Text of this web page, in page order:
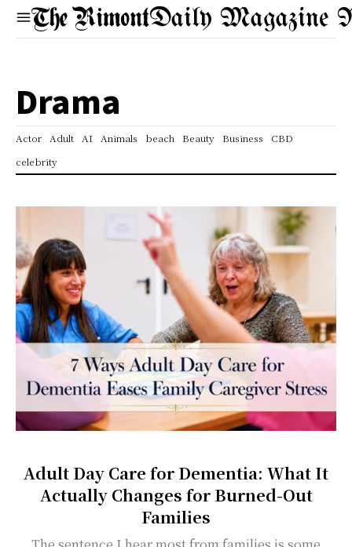
Daily Magazine
Drama
Actor Adult AI Animals beach Beauty Business
CBD
celebrity
Adult Day Care for Dementia: What It
Actually Changes for Burned-Out
Families